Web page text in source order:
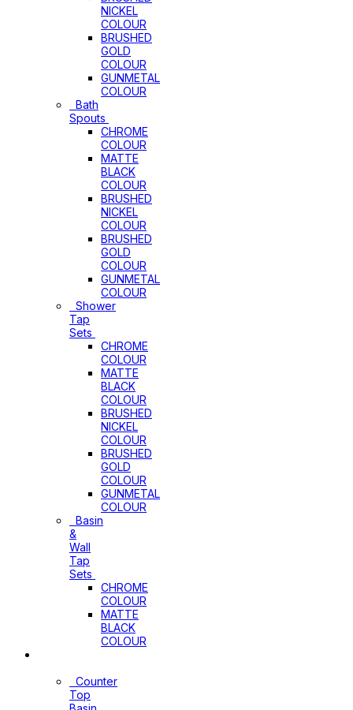
NICKEL
COLOUR
BRUSHED
GOLD
COLOUR
GUNMETAL
COLOUR
Bath
Spouts
CHROME
COLOUR
MATTE
BLACK
COLOUR
BRUSHED
NICKEL
COLOUR
BRUSHED
GOLD
COLOUR
GUNMETAL
COLOUR
Shower
Tap
Sets
CHROME
COLOUR
MATTE
BLACK
COLOUR
BRUSHED
NICKEL
COLOUR
BRUSHED
GOLD
COLOUR
GUNMETAL
COLOUR
Basin
&
Wall
Tap
Sets
CHROME
COLOUR
MATTE
BLACK
COLOUR
Counter
Top